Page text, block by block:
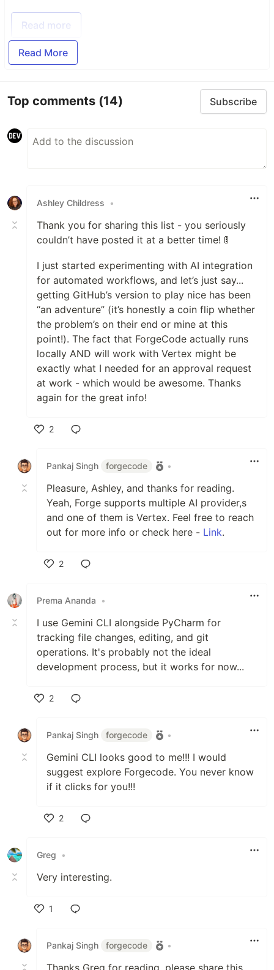
Read more
Read More
Top comments (14) Subscribe
Ashley Childress •
Thank you for sharing this list - you seriously
couldn’t have posted it at a better time! 🚦
I just started experimenting with AI integration
for automated workflows, and let’s just say...
getting GitHub’s version to play nice has been
“an adventure” (it’s honestly a coin flip whether
the problem’s on their end or mine at this
point!). The fact that ForgeCode actually runs
locally AND will work with Vertex might be
exactly what I needed for an approval request
at work - which would be awesome. Thanks
again for the great info!
2
Pankaj Singh
forgecode •
Pleasure, Ashley, and thanks for reading.
Yeah, Forge supports multiple AI provider,s
and one of them is Vertex. Feel free to reach
out for more info or check here - Link.
2
Prema Ananda
•
I use Gemini CLI alongside PyCharm for
tracking file changes, editing, and git
operations. It's probably not the ideal
development process, but it works for now...
2
Pankaj Singh
forgecode •
Gemini CLI looks good to me!!! I would
suggest explore Forgecode. You never know
if it clicks for you!!!
2
Greg
•
Very interesting.
1
Pankaj Singh
forgecode •
Thanks Greg for reading, please share this